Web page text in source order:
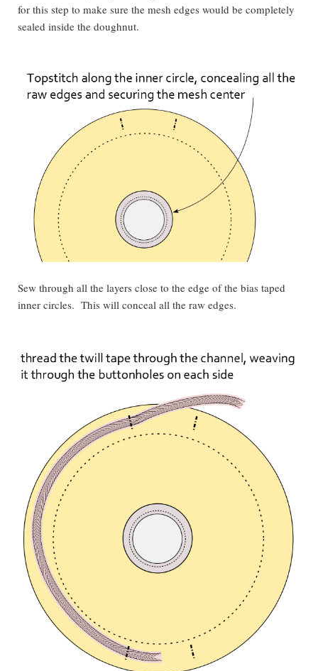
for this step to make sure the mesh edges would be completely
sealed inside the doughnut.
Sew through all the layers close to the edge of the bias taped
inner circles. This will conceal all the raw edges.